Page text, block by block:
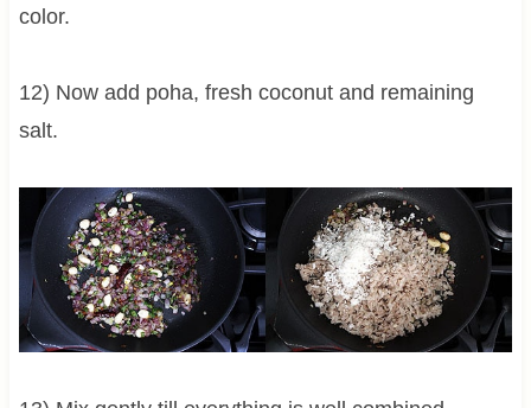
color.
12) Now add poha, fresh coconut and remaining
salt.